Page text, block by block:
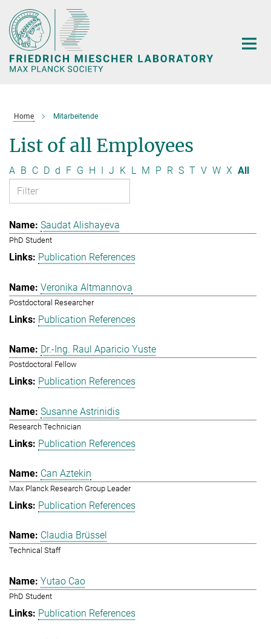
Main-
Content
Home Mitarbeitende
List of all Employees
A B C D d F G H I J K L M P R S T V W X All
Saudat Alishayeva
PhD Student
Publication References
Veronika Altmannova
Postdoctoral Researcher
Publication References
Dr.-Ing. Raul Aparicio Yuste
Postdoctoral Fellow
Publication References
Susanne Astrinidis
Research Technician
Publication References
Can Aztekin
Max Planck Research Group Leader
Publication References
Claudia Brüssel
Technical Staff
Yutao Cao
PhD Student
Publication References